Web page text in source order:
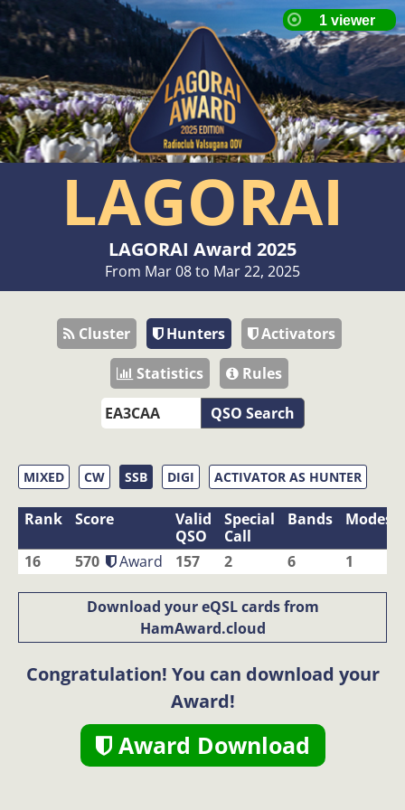
LAGORAI
LAGORAI Award 2025
From Mar 08 to Mar 22, 2025
Cluster Hunters
Activators
Statistics
Rules
QSO Search
MIXED CW SSB DIGI ACTIVATOR AS HUNTER
Rank Score
Valid
QSO
Special
Call
Bands Modes
16 570 Award 157 2 6 1
Download your eQSL cards from
HamAward.cloud
Congratulation! You can download your
Award!
Award Download